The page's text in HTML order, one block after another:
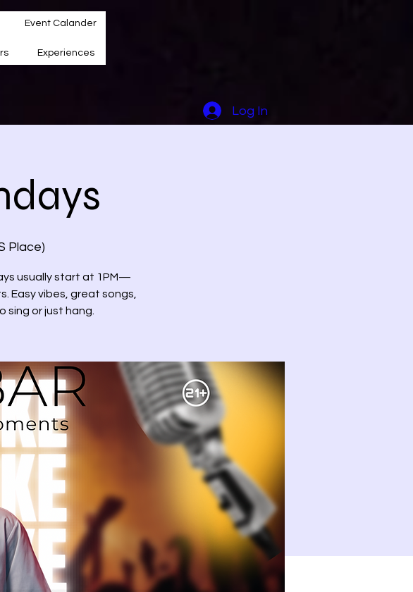
Event Calander
Experiences
Log In
Place)
usually start at 1PM—
Easy vibes, great songs,
sing or just hang.